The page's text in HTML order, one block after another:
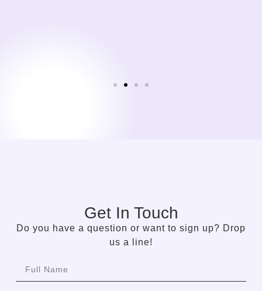
Get In Touch
Do you have a question or want to sign up? Drop
us a line!